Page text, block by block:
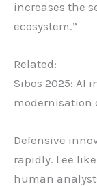
increases the
ecosystem.”
Related:
Sibos 2025: AI
modernisation
Defensive
rapidly. Lee
human